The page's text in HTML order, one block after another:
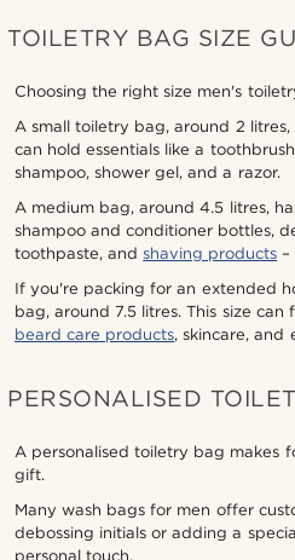
TOILETRY BAG SIZE
Choosing the right size men's
A small toiletry bag, around 2
can hold essentials like a
shampoo, shower gel, and a razor.
A medium bag, around 4.5 litres,
shampoo and conditioner bottles,
toothpaste, andshaving products
If you're packing for an extended
bag, around 7.5 litres. This size
beard care products, skincare, and
PERSONALISED
A personalised toiletry bag makes
gift.
Many wash bags for men offer
debossing initials or adding a
personal touch.